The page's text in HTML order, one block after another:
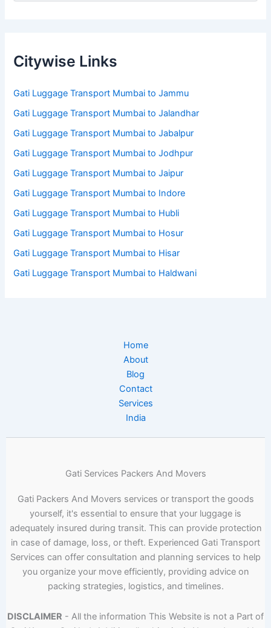
Citywise Links
Gati Luggage Transport Mumbai to Jammu
Gati Luggage Transport Mumbai to Jalandhar
Gati Luggage Transport Mumbai to Jabalpur
Gati Luggage Transport Mumbai to Jodhpur
Gati Luggage Transport Mumbai to Jaipur
Gati Luggage Transport Mumbai to Indore
Gati Luggage Transport Mumbai to Hubli
Gati Luggage Transport Mumbai to Hosur
Gati Luggage Transport Mumbai to Hisar
Gati Luggage Transport Mumbai to Haldwani
Home
About
Blog
Contact
Services
India
Gati Services Packers And Movers
Gati Packers And Movers services or transport the goods
yourself, it's essential to ensure that your luggage is
adequately insured during transit. This can provide protection
in case of damage, loss, or theft. Experienced Gati Transport
Services can offer consultation and planning services to help
you organize your move efficiently, providing advice on
packing strategies, logistics, and timelines.
DISCLAIMER - All the information This Website is not a Part of